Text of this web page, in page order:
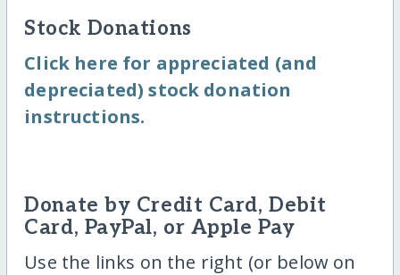
Stock Donations
Click here for appreciated (and
depreciated) stock donation
instructions.
Donate by Credit Card, Debit
Card, PayPal, or Apple Pay
Use the links on the right (or below on